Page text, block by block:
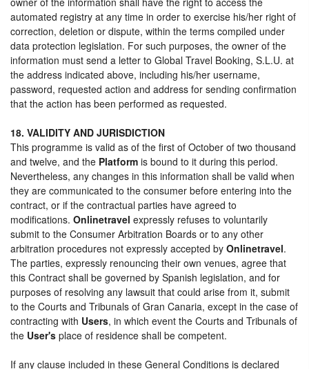
automated registry at any time in order to exercise his/her right of
correction, deletion or dispute, within the terms compiled under
data protection legislation. For such purposes, the owner of the
information must send a letter to Global Travel Booking, S.L.U. at
the address indicated above, including his/her username,
password, requested action and address for sending confirmation
that the action has been performed as requested.
18. VALIDITY AND JURISDICTION
This programme is valid as of the first of October of two thousand
and twelve, and the Platform is bound to it during this period.
Nevertheless, any changes in this information shall be valid when
they are communicated to the consumer before entering into the
contract, or if the contractual parties have agreed to
modifications. Onlinetravel expressly refuses to voluntarily
submit to the Consumer Arbitration Boards or to any other
arbitration procedures not expressly accepted by Onlinetravel.
The parties, expressly renouncing their own venues, agree that
this Contract shall be governed by Spanish legislation, and for
purposes of resolving any lawsuit that could arise from it, submit
to the Courts and Tribunals of Gran Canaria, except in the case of
contracting with Users, in which event the Courts and Tribunals of
the User's place of residence shall be competent.
If any clause included in these General Conditions is declared